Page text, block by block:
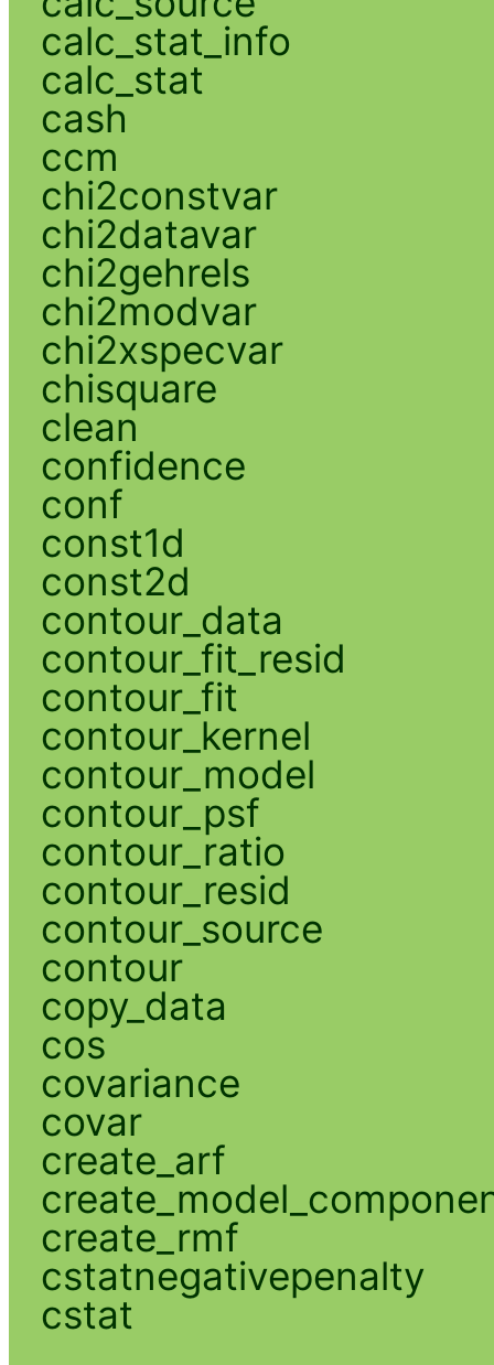
calc_stat_info
calc_stat
cash
ccm
chi2constvar
chi2datavar
chi2gehrels
chi2modvar
chi2xspecvar
chisquare
clean
confidence
conf
const1d
const2d
contour_data
contour_fit_resid
contour_fit
contour_kernel
contour_model
contour_psf
contour_ratio
contour_resid
contour_source
contour
copy_data
cos
covariance
covar
create_arf
create_rmf
cstatnegativepenalty
cstat